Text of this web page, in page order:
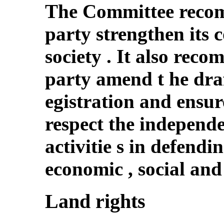
The Committee
party strengthen its
society . It also
party amend t he
egistration and
respect the
activitie s in
economic , social
Land rights